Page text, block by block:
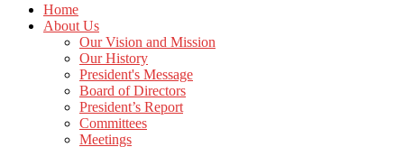
Home
About Us
Our Vision and Mission
Our History
President's Message
Board of Directors
President’s Report
Committees
Meetings